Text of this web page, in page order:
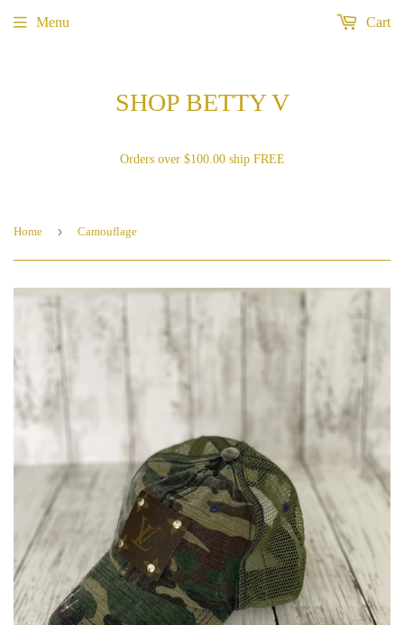
SHOP BETTY V
Orders over $100.00 ship FREE
Menu Cart
Home › Camouflage